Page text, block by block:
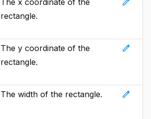
rectangle.
edit
The y coordinate of the
rectangle.
edit
The width of the rectangle.